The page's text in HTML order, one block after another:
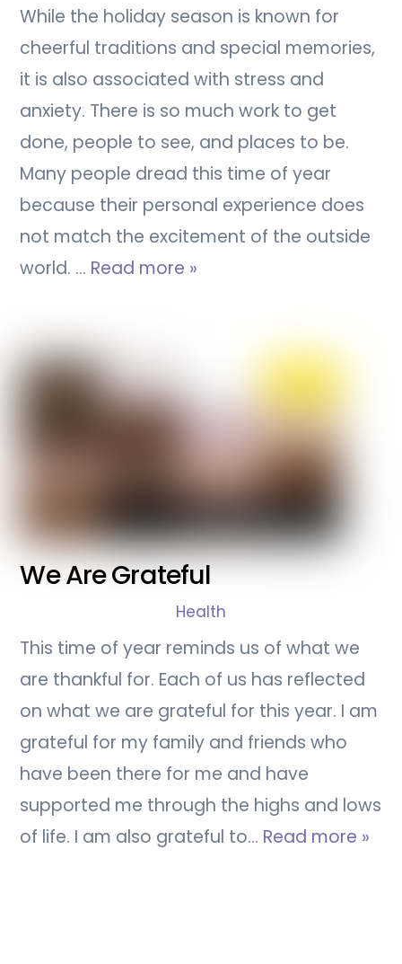
While the holiday season is known for
cheerful traditions and special memories,
it is also associated with stress and
anxiety. There is so much work to get
done, people to see, and places to be.
Many people dread this time of year
because their personal experience does
not match the excitement of the outside
world. … Read more »
We Are Grateful
Health
This time of year reminds us of what we
are thankful for. Each of us has reflected
on what we are grateful for this year. I am
grateful for my family and friends who
have been there for me and have
supported me through the highs and lows
of life. I am also grateful to… Read more »